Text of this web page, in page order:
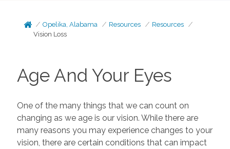
Opelika, Alabama Resources
Resources
Vision Loss
Age And Your Eyes
One of the many things that we can count on
changing as we age is our vision. While there are
many reasons you may experience changes to your
vision, there are certain conditions that can impact